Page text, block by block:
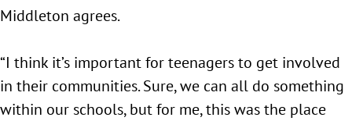
Middleton agrees.
“I think it’s important for teenagers to get involved
in their communities. Sure, we can all do something
within our schools, but for me, this was the place